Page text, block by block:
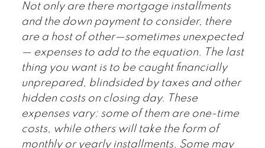
Not only are there mortgage installments
and the down payment to consider, there
are a host of other—sometimes unexpected
— expenses to add to the equation. The last
thing you want is to be caught financially
unprepared, blindsided by taxes and other
hidden costs on closing day. These
expenses vary: some of them are one-time
costs, while others will take the form of
monthly or yearly installments. Some may